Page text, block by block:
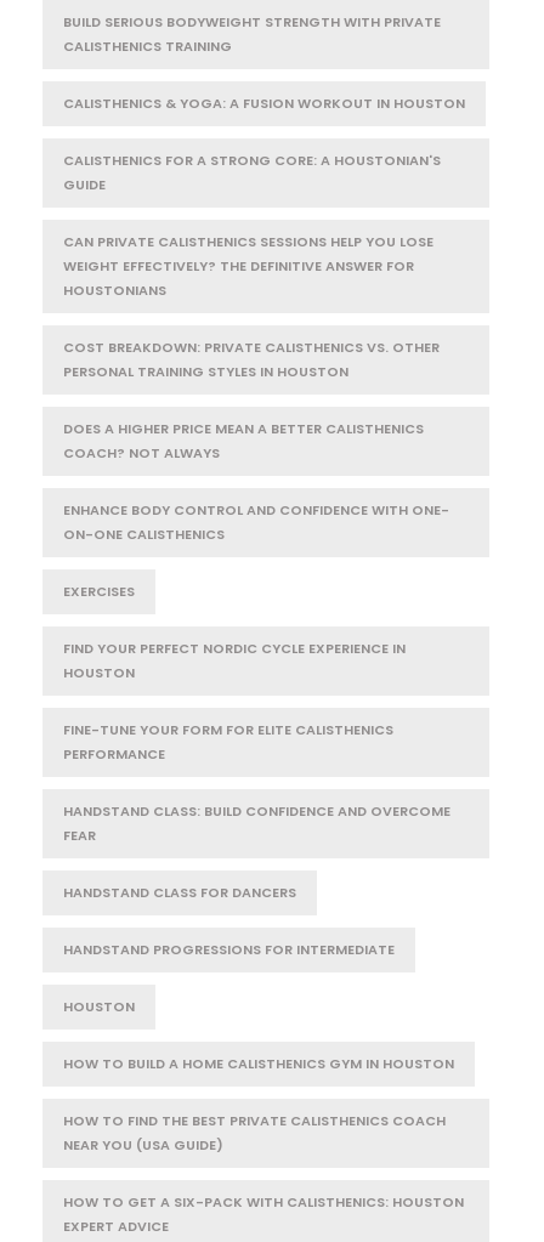
BUILD SERIOUS BODYWEIGHT STRENGTH WITH PRIVATE
CALISTHENICS TRAINING
CALISTHENICS & YOGA: A FUSION WORKOUT IN HOUSTON
CALISTHENICS FOR A STRONG CORE: A HOUSTONIAN'S
GUIDE
CAN PRIVATE CALISTHENICS SESSIONS HELP YOU LOSE
WEIGHT EFFECTIVELY? THE DEFINITIVE ANSWER FOR
HOUSTONIANS
COST BREAKDOWN: PRIVATE CALISTHENICS VS. OTHER
PERSONAL TRAINING STYLES IN HOUSTON
DOES A HIGHER PRICE MEAN A BETTER CALISTHENICS
COACH? NOT ALWAYS
ENHANCE BODY CONTROL AND CONFIDENCE WITH ONE-
ON-ONE CALISTHENICS
EXERCISES
FIND YOUR PERFECT NORDIC CYCLE EXPERIENCE IN
HOUSTON
FINE-TUNE YOUR FORM FOR ELITE CALISTHENICS
PERFORMANCE
HANDSTAND CLASS: BUILD CONFIDENCE AND OVERCOME
FEAR
HANDSTAND CLASS FOR DANCERS
HANDSTAND PROGRESSIONS FOR INTERMEDIATE
HOUSTON
HOW TO BUILD A HOME CALISTHENICS GYM IN HOUSTON
HOW TO FIND THE BEST PRIVATE CALISTHENICS COACH
NEAR YOU (USA GUIDE)
HOW TO GET A SIX-PACK WITH CALISTHENICS: HOUSTON
EXPERT ADVICE